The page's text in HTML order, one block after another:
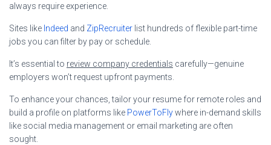
always require experience.
Sites like Indeed and ZipRecruiter list hundreds of flexible part-time
jobs you can filter by pay or schedule.
It’s essential to review company credentials carefully—genuine
employers won’t request upfront payments.
To enhance your chances, tailor your resume for remote roles and
build a profile on platforms like PowerToFlywhere in-demand skills
like social media management or email marketing are often
sought.